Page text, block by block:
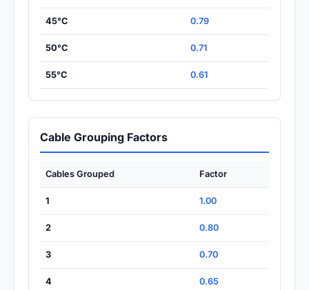
45°C 0.79
50°C 0.71
55°C 0.61
Cable Grouping Factors
Cables Grouped Factor
1 1.00
2 0.80
3 0.70
4 0.65